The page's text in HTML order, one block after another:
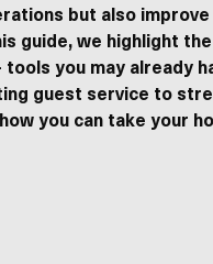
but also
guide, we highlight
you may already
guest service to
you can take your